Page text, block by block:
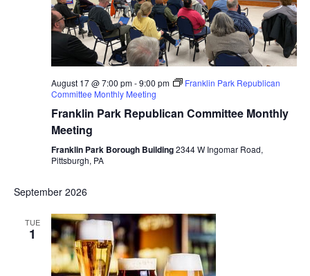
August 17 @ 7:00 pm-9:00 pm
Franklin Park Republican
Committee Monthly Meeting
Franklin Park Republican Committee Monthly
Meeting
Franklin Park Borough Building2344 W Ingomar Road,
Pittsburgh, PA
September 2026
TUE
1